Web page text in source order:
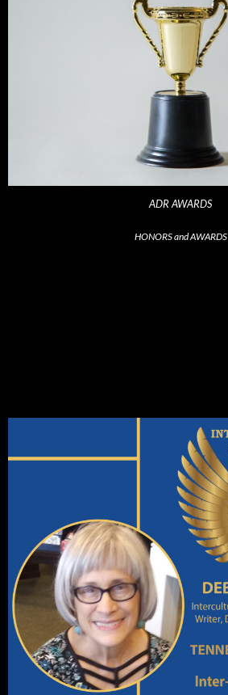
ADR AWARDS
HONORS and AWARDS